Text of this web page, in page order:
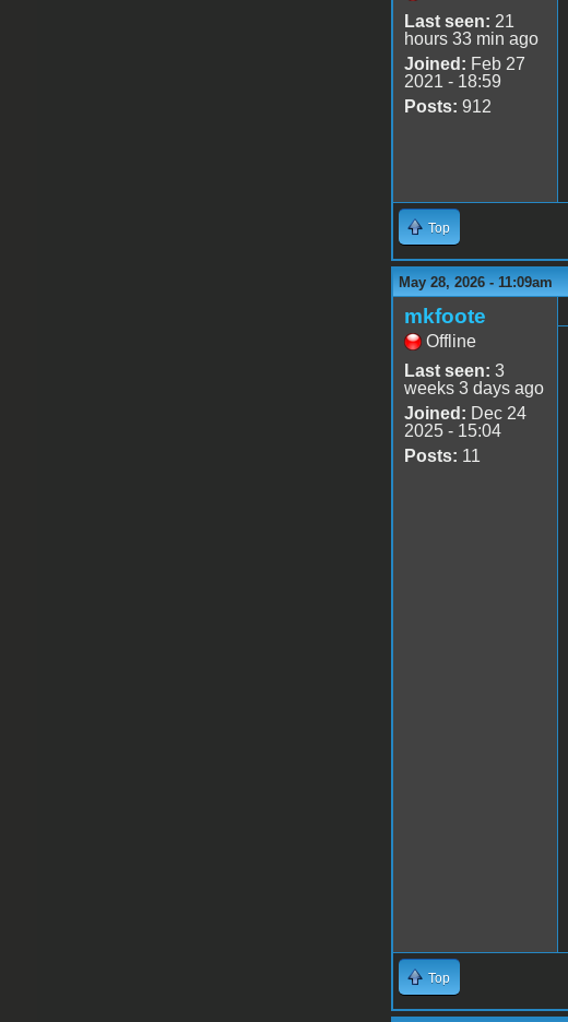
Last seen: 21
hours 33 min ago
Joined: Feb 27
2021 - 18:59
Posts: 912
Top
May 28, 2026 - 11:09am
mkfoote
Offline
Last seen: 3
weeks 3 days ago
Joined: Dec 24
2025 - 15:04
Posts: 11
Top